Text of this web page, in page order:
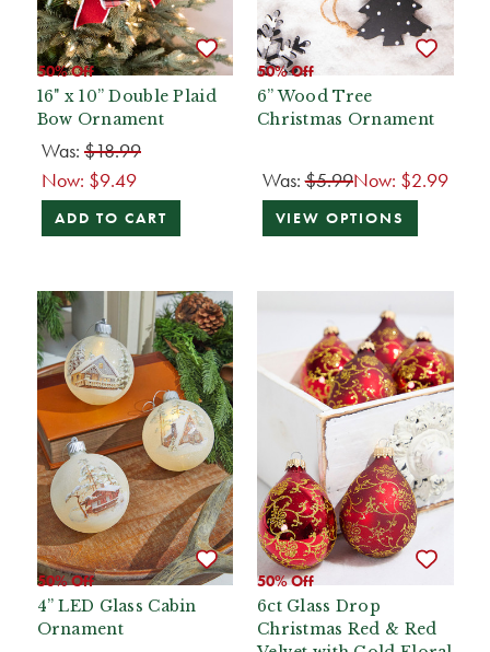
50% Off
16" x 10” Double Plaid
Bow Ornament
Was: $18.99
Now: $9.49
ADD TO CART
50% Off
6” Wood Tree
Christmas Ornament
Was:$5.99Now: $2.99
VIEW OPTIONS
50% Off
4” LED Glass Cabin
Ornament
50% Off
6ct Glass Drop
Christmas Red & Red